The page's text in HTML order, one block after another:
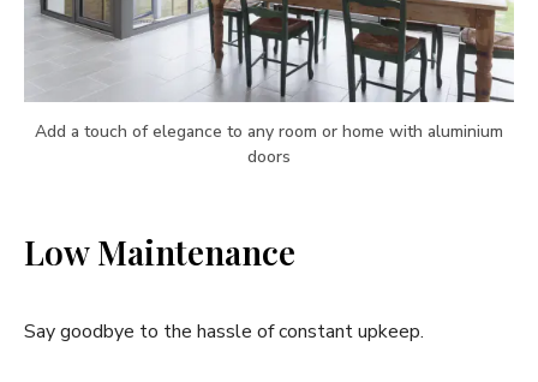
Add a touch of elegance to any room or home with aluminium
doors
Low Maintenance
Say goodbye to the hassle of constant upkeep.